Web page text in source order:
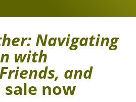
Navigating
with
and
now